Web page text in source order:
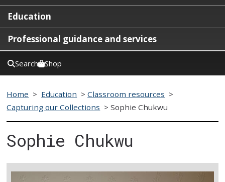
Education
Professional guidance and services
Search Shop
Home > Education >Classroom resources >
Capturing our Collections >Sophie Chukwu
Sophie Chukwu